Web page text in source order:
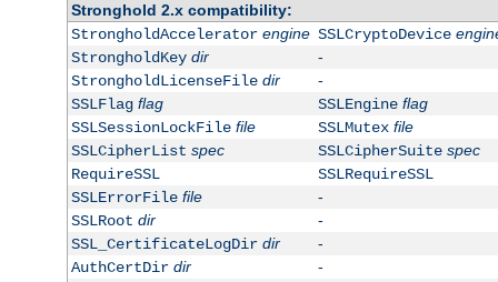
Stronghold 2.x compatibility:
StrongholdAccelerator engine SSLCryptoDevice
StrongholdKey dir
-
StrongholdLicenseFile dir
-
SSLFlag flag SSLEngine flag
SSLSessionLockFile file SSLMutex file
SSLCipherList spec SSLCipherSuite spec
RequireSSL
SSLRequireSSL
SSLErrorFile file
-
SSLRoot dir
-
SSL_CertificateLogDir dir
-
AuthCertDir dir
-